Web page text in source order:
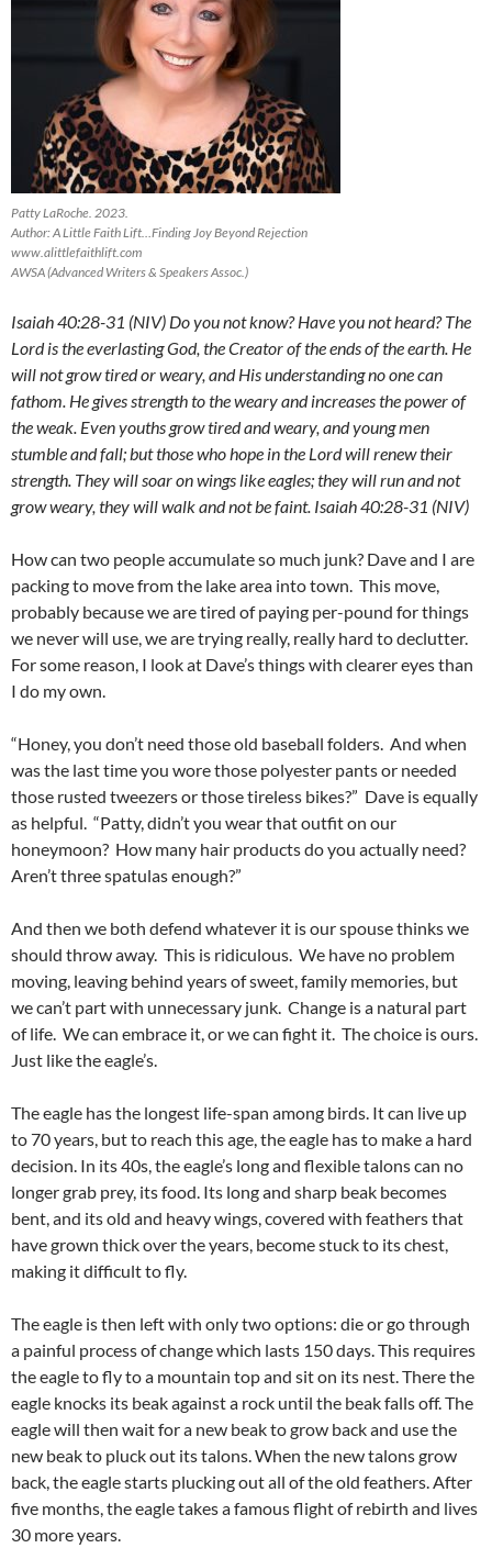
Patty LaRoche. 2023.
Author: A Little Faith Lift…Finding Joy Beyond Rejection
www.alittlefaithlift.com
AWSA (Advanced Writers & Speakers Assoc.)
Isaiah 40:28-31 (NIV) Do you not know? Have you not heard? The
Lord is the everlasting God, the Creator of the ends of the earth. He
will not grow tired or weary, and His understanding no one can
fathom. He gives strength to the weary and increases the power of
the weak. Even youths grow tired and weary, and young men
stumble and fall; but those who hope in the Lord will renew their
strength. They will soar on wings like eagles; they will run and not
grow weary, they will walk and not be faint. Isaiah 40:28-31 (NIV)
How can two people accumulate so much junk? Dave and I are
packing to move from the lake area into town. This move,
probably because we are tired of paying per-pound for things
we never will use, we are trying really, really hard to declutter.
For some reason, I look at Dave’s things with clearer eyes than
I do my own.
“Honey, you don’t need those old baseball folders. And when
was the last time you wore those polyester pants or needed
those rusted tweezers or those tireless bikes?” Dave is equally
as helpful. “Patty, didn’t you wear that outfit on our
honeymoon? How many hair products do you actually need?
Aren’t three spatulas enough?”
And then we both defend whatever it is our spouse thinks we
should throw away. This is ridiculous. We have no problem
moving, leaving behind years of sweet, family memories, but
we can’t part with unnecessary junk. Change is a natural part
of life. We can embrace it, or we can fight it. The choice is ours.
Just like the eagle’s.
The eagle has the longest life-span among birds. It can live up
to 70 years, but to reach this age, the eagle has to make a hard
decision. In its 40s, the eagle’s long and flexible talons can no
longer grab prey, its food. Its long and sharp beak becomes
bent, and its old and heavy wings, covered with feathers that
have grown thick over the years, become stuck to its chest,
making it difficult to fly.
The eagle is then left with only two options: die or go through
a painful process of change which lasts 150 days. This requires
the eagle to fly to a mountain top and sit on its nest. There the
eagle knocks its beak against a rock until the beak falls off. The
eagle will then wait for a new beak to grow back and use the
new beak to pluck out its talons. When the new talons grow
back, the eagle starts plucking out all of the old feathers. After
five months, the eagle takes a famous flight of rebirth and lives
30 more years.